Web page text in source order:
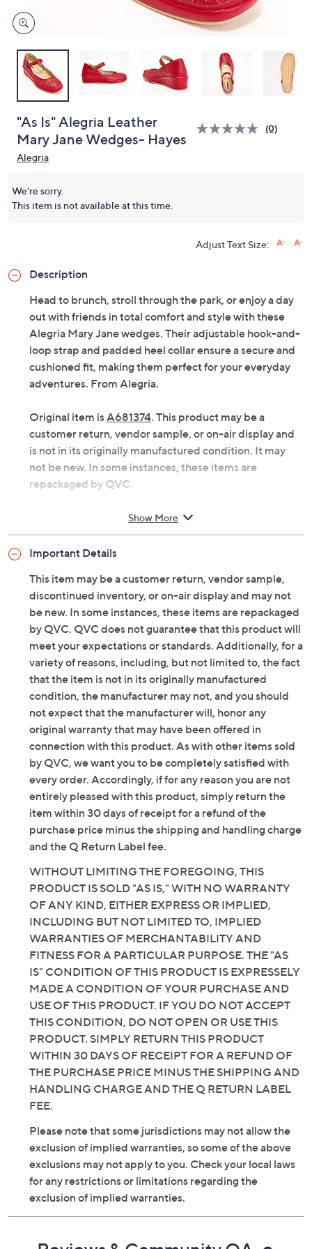
"As Is" Alegria Leather
Mary Jane Wedges- Hayes
(0)
Alegria
We're sorry.
This item is not available at this time.
Adjust Text Size:
Description
Head to brunch, stroll through the park, or enjoy a day
out with friends in total comfort and style with these
Alegria Mary Jane wedges. Their adjustable hook-and-
loop strap and padded heel collar ensure a secure and
cushioned fit, making them perfect for your everyday
adventures. From Alegria.
Original item isA681374. This product may be a
customer return, vendor sample, or on-air display and
is not in its originally manufactured condition. It may
not be new. In some instances, these items are
repackaged by QVC.
Slip-on style, adjustable hook-and-loop strap
microsuede footbed, signature Arch dual-density
footbed
Approximately 1-3/4"H heel
Leather upper; man-made balance
Imported
Show More
Important Details
This item may be a customer return, vendor sample,
discontinued inventory, or on-air display and may not
be new. In some instances, these items are repackaged
by QVC. QVC does not guarantee that this product will
meet your expectations or standards. Additionally, for a
variety of reasons, including, but not limited to, the fact
that the item is not in its originally manufactured
condition, the manufacturer may not, and you should
not expect that the manufacturer will, honor any
original warranty that may have been offered in
connection with this product. As with other items sold
by QVC, we want you to be completely satisfied with
every order. Accordingly, if for any reason you are not
entirely pleased with this product, simply return the
item within 30 days of receipt for a refund of the
purchase price minus the shipping and handling charge
and the Q Return Label fee.
WITHOUT LIMITING THE FOREGOING, THIS
PRODUCT IS SOLD "AS IS," WITH NO WARRANTY
OF ANY KIND, EITHER EXPRESS OR IMPLIED,
INCLUDING BUT NOT LIMITED TO, IMPLIED
WARRANTIES OF MERCHANTABILITY AND
FITNESS FOR A PARTICULAR PURPOSE. THE "AS
IS" CONDITION OF THIS PRODUCT IS EXPRESSELY
MADE A CONDITION OF YOUR PURCHASE AND
USE OF THIS PRODUCT. IF YOU DO NOT ACCEPT
THIS CONDITION, DO NOT OPEN OR USE THIS
PRODUCT. SIMPLY RETURN THIS PRODUCT
WITHIN 30 DAYS OF RECEIPT FOR A REFUND OF
THE PURCHASE PRICE MINUS THE SHIPPING AND
HANDLING CHARGE AND THE Q RETURN LABEL
FEE.
Please note that some jurisdictions may not allow the
exclusion of implied warranties, so some of the above
exclusions may not apply to you. Check your local laws
for any restrictions or limitations regarding the
exclusion of implied warranties.